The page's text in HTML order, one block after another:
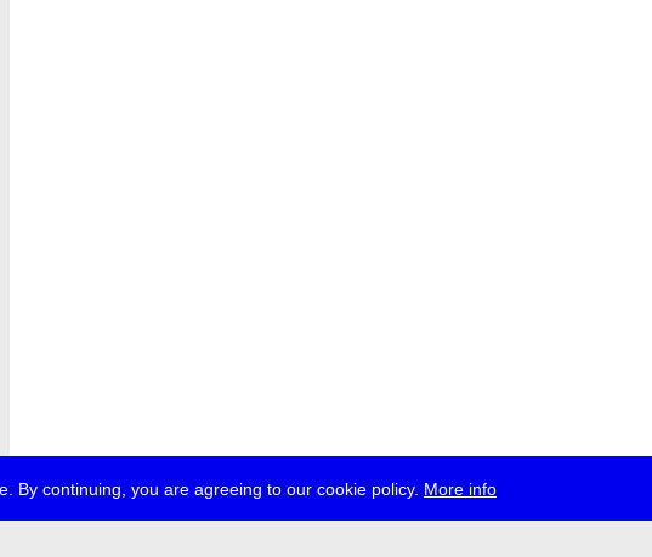
By continuing, you are agreeing to our cookie policy. More info